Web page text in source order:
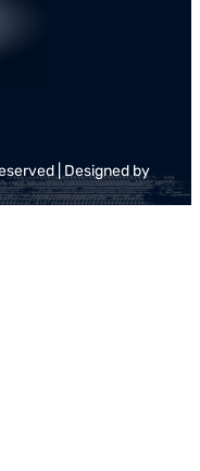
| Designed by